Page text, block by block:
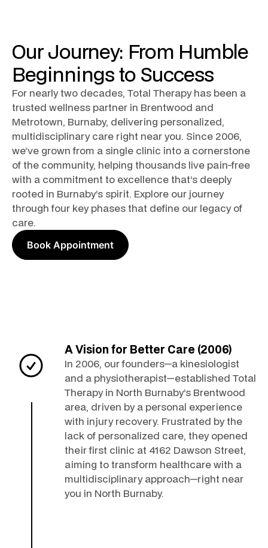
Our Journey: From Humble
Beginnings to Success
For nearly two decades, Total Therapy has been a
trusted wellness partner in Brentwood and
Metrotown, Burnaby, delivering personalized,
multidisciplinary care right near you. Since 2006,
we’ve grown from a single clinic into a cornerstone
of the community, helping thousands live pain-free
with a commitment to excellence that’s deeply
rooted in Burnaby’s spirit. Explore our journey
through four key phases that define our legacy of
care.
Book Appointment
A Vision for Better Care (2006)
In 2006, our founders—a kinesiologist
and a physiotherapist—established Total
Therapy in North Burnaby’s Brentwood
area, driven by a personal experience
with injury recovery. Frustrated by the
lack of personalized care, they opened
their first clinic at 4162 Dawson Street,
aiming to transform healthcare with a
multidisciplinary approach—right near
you in North Burnaby.